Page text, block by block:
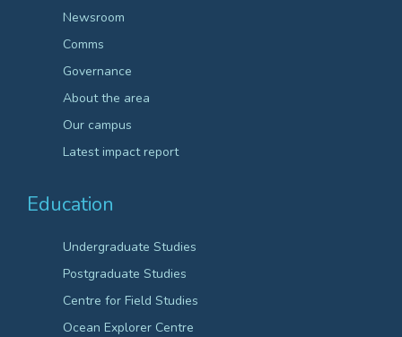
Newsroom
Comms
Governance
About the area
Our campus
Latest impact report
Education
Undergraduate Studies
Postgraduate Studies
Centre for Field Studies
Ocean Explorer Centre